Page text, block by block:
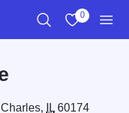
0
IL60174